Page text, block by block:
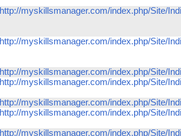
http://myskillsmanager.com/index.php/Site/
http://myskillsmanager.com/index.php/Site/
http://myskillsmanager.com/index.php/Site/
http://myskillsmanager.com/index.php/Site/
http://myskillsmanager.com/index.php/Site/
http://myskillsmanager.com/index.php/Site/
http://myskillsmanager.com/index.php/Site/